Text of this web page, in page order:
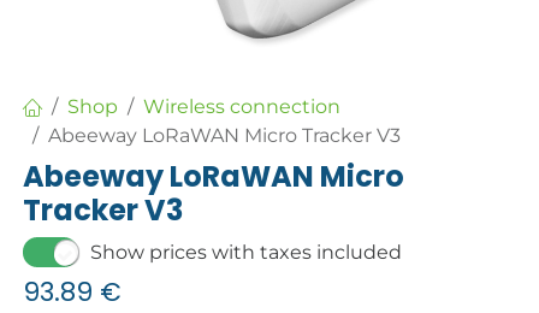
Shop
Wireless connection
Abeeway LoRaWAN Micro Tracker V3
Abeeway LoRaWAN Micro
Tracker V3
Show prices with taxes included
93.89 €